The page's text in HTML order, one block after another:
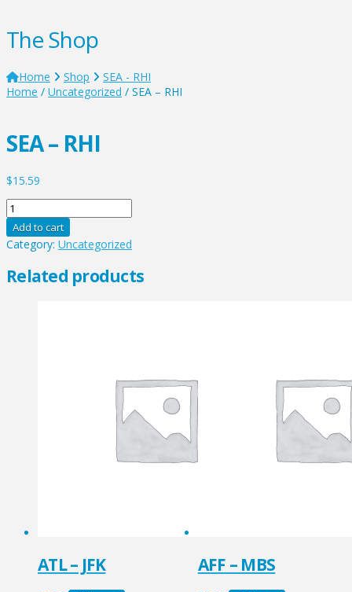
The Shop
Home Shop
SEA - RHI
Home / Uncategorized / SEA – RHI
SEA – RHI
$15.59
SEA
-
RHI
quantity
Add to cart
Category: Uncategorized
Related products
ATL – JFK AFF – MBS